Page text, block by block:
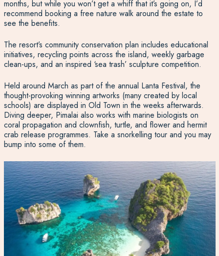
months, but while you won’t get a whiff that it’s going on, I’d
recommend booking a free nature walk around the estate to
see the benefits.
The resort’s community conservation plan includes educational
initiatives, recycling points across the island, weekly garbage
clean-ups, and an inspired ‘sea trash’ sculpture competition.
Held around March as part of the annual Lanta Festival, the
thought-provoking winning artworks (many created by local
schools) are displayed in Old Town in the weeks afterwards.
Diving deeper, Pimalai also works with marine biologists on
coral propagation and clownfish, turtle, and flower and hermit
crab release programmes. Take a snorkelling tour and you may
bump into some of them.